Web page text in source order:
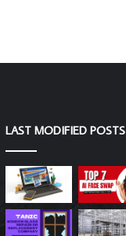
LAST MODIFIED POSTS